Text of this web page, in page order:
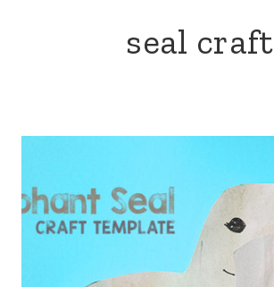
seal craft